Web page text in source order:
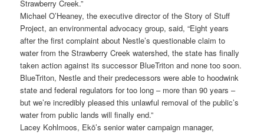
Strawberry Creek.”
Michael O’Heaney, the executive director of the Story of Stuff
Project, an environmental advocacy group, said, “Eight years
after the first complaint about Nestle’s questionable claim to
water from the Strawberry Creek watershed, the state has finally
taken action against its successor BlueTriton and none too soon.
BlueTriton, Nestle and their predecessors were able to hoodwink
state and federal regulators for too long – more than 90 years –
but we’re incredibly pleased this unlawful removal of the public’s
water from public lands will finally end.”
Lacey Kohlmoos, Ekō’s senior water campaign manager,